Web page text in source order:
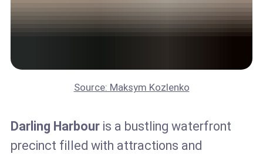
Source: Maksym Kozlenko
Darling Harbouris a bustling waterfront
precinct filled with attractions and